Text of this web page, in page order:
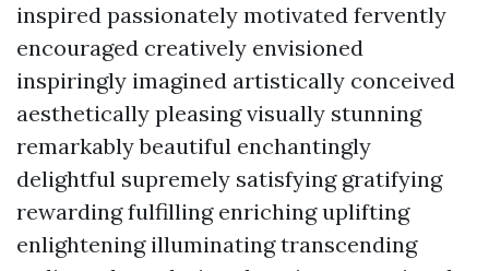
inspired passionately motivated fervently
encouraged creatively envisioned
inspiringly imagined artistically conceived
aesthetically pleasing visually stunning
remarkably beautiful enchantingly
delightful supremely satisfying gratifying
rewarding fulfilling enriching uplifting
enlightening illuminating transcending